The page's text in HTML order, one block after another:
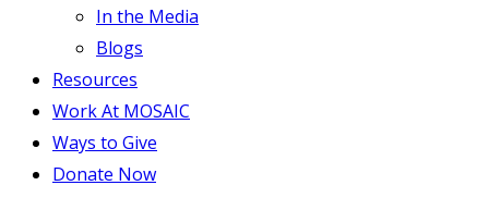
In the Media
Blogs
Resources
Work At MOSAIC
Ways to Give
Donate Now